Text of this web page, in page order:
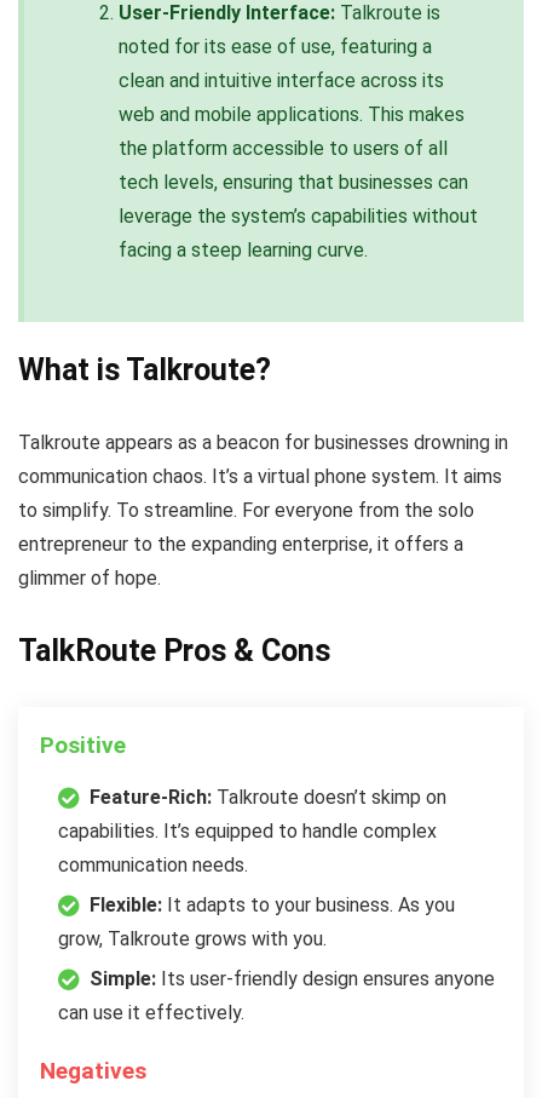
User-Friendly Interface: Talkroute is
noted for its ease of use, featuring a
clean and intuitive interface across its
web and mobile applications. This makes
the platform accessible to users of all
tech levels, ensuring that businesses can
leverage the system’s capabilities without
facing a steep learning curve.
What is Talkroute?
Talkroute appears as a beacon for businesses drowning in
communication chaos. It’s a virtual phone system. It aims
to simplify. To streamline. For everyone from the solo
entrepreneur to the expanding enterprise, it offers a
glimmer of hope.
TalkRoute Pros & Cons
Positive
Feature-Rich: Talkroute doesn’t skimp on
capabilities. It’s equipped to handle complex
communication needs.
Flexible: It adapts to your business. As you
grow, Talkroute grows with you.
Simple: Its user-friendly design ensures anyone
can use it effectively.
Negatives